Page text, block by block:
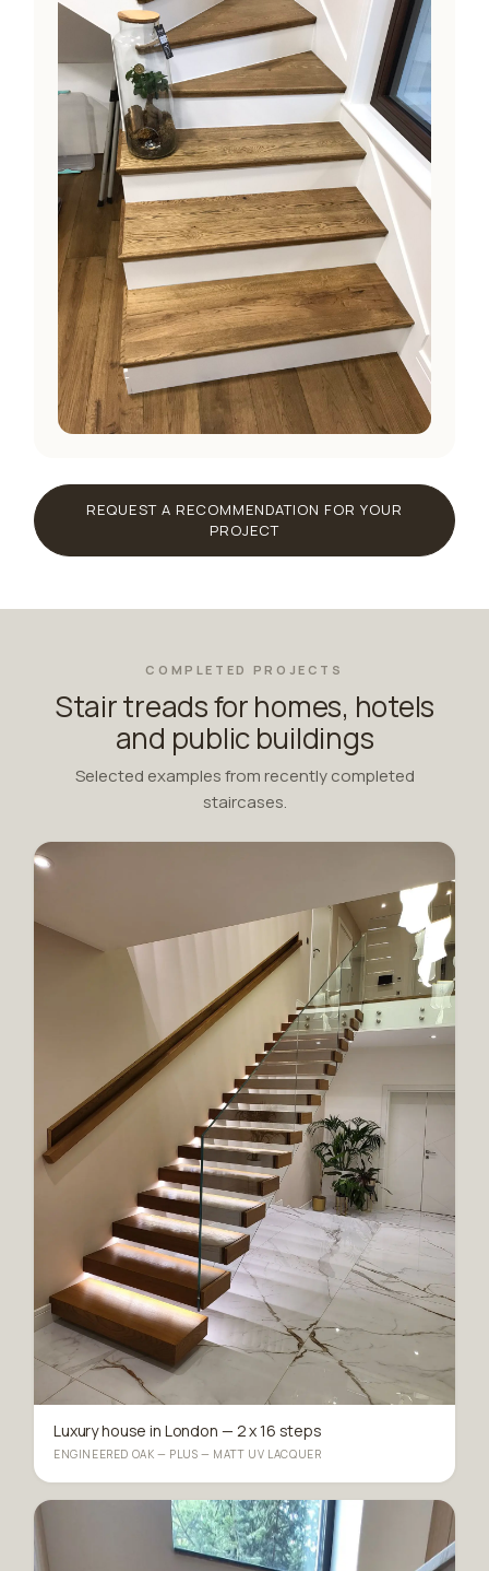
REQUEST A RECOMMENDATION FOR YOUR
PROJECT
COMPLETED PROJECTS
Stair treads for homes, hotels
and public buildings
Selected examples from recently completed
staircases.
Luxury house in London — 2 x 16 steps
ENGINEERED OAK — PLUS — MATT UV LACQUER